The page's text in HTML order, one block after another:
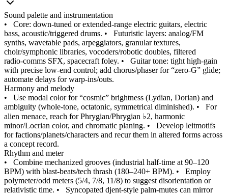
Sound palette and instrumentation
• Core: down‑tuned or extended‑range electric guitars, electric
bass, acoustic/triggered drums. • Futuristic layers: analog/FM
synths, wavetable pads, arpeggiators, granular textures,
choir/symphonic libraries, vocoders/robotic doubles, filtered
radio‑comms SFX, spacecraft foley. • Guitar tone: tight high‑gain
with precise low‑end control; add chorus/phaser for “zero‑G” glide;
automate delays for warp‑ins/outs.
Harmony and melody
• Use modal color for “cosmic” brightness (Lydian, Dorian) and
ambiguity (whole‑tone, octatonic, symmetrical diminished). • For
alien menace, reach for Phrygian/Phrygian ♭2, harmonic
minor/Locrian color, and chromatic planing. • Develop leitmotifs
for factions/planets/characters and recur them in altered forms across
a concept record.
Rhythm and meter
• Combine mechanized grooves (industrial half‑time at 90–120
BPM) with blast‑beats/tech thrash (180–240+ BPM). • Employ
polymeter/odd meters (5/4, 7/8, 11/8) to suggest disorientation or
relativistic time. • Syncopated djent‑style palm‑mutes can mirror